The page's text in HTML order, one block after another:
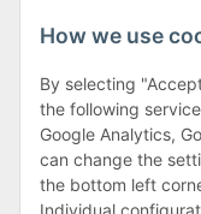
Klagenfurter Street 29
9556 Liebenfels
Monday to Thursday:
Friday: 8 to 12 o'clock
How we use
By selecting
the following
Google Analytics,
can change the
the bottom left